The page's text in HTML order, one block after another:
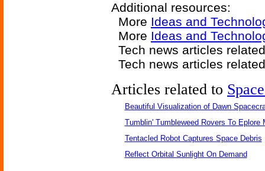
Additional resources:
More Ideas and
More Ideas and
Tech news articles
Tech news articles
Articles related to
Beautiful Visualization of Dawn
Tumblin' Tumbleweed Rovers To Eplore
Tentacled Robot Captures Space Debris
Reflect Orbital Sunlight On Demand